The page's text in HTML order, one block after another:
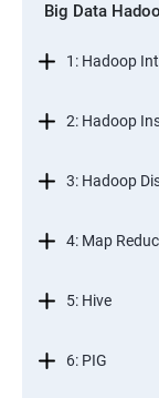
Big Data
1: Hadoop
2: Hadoop
3: Hadoop
4: Map
5: Hive
6: PIG